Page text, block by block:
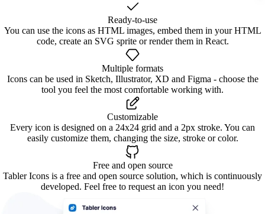
Ready-to-use
You can use the icons as HTML images, embed them in your HTML
code, create an SVG sprite or render them in React.
Multiple formats
Icons can be used in Sketch, Illustrator, XD and Figma - choose the
tool you feel the most comfortable working with.
Customizable
Every icon is designed on a 24x24 grid and a 2px stroke. You can
easily customize them, changing the size, stroke or color.
Free and open source
Tabler Icons is a free and open source solution, which is continuously
developed. Feel free to request an icon you need!